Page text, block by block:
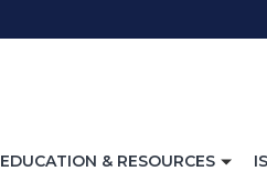
TOGGLE
EDUCATION & RESOURCES